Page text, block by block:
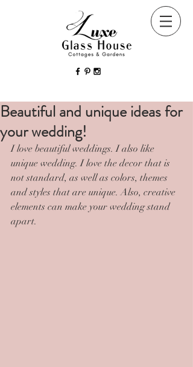
Beautiful and unique ideas for
your wedding!
I love beautiful weddings. I also like
unique wedding. I love the decor that is
not standard, as well as colors, themes
and styles that are unique. Also, creative
elements can make your wedding stand
apart.